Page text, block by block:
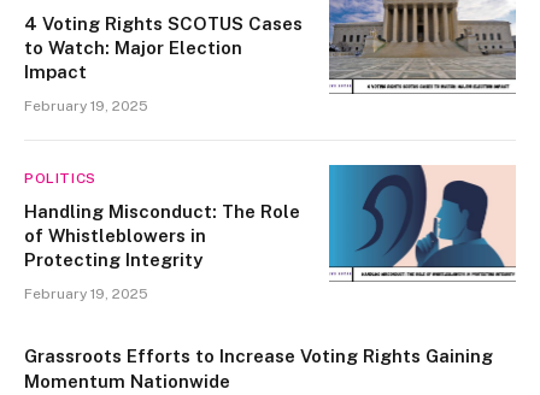
4 Voting Rights SCOTUS Cases
to Watch: Major Election
Impact
February 19, 2025
POLITICS
Handling Misconduct: The Role
of Whistleblowers in
Protecting Integrity
February 19, 2025
Grassroots Efforts to Increase Voting Rights Gaining
Momentum Nationwide